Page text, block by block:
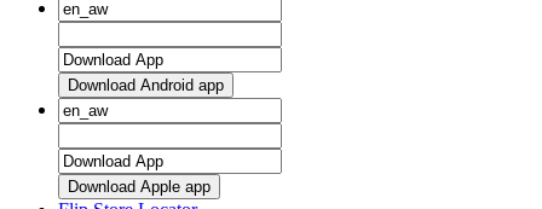
Download Android app
Download Apple app